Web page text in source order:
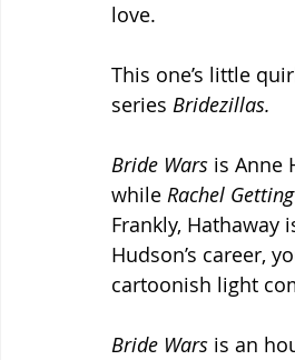
love.
This one’s little
series Bridezillas.
Bride Wars is Anne
while Rachel
Frankly, Hathaway
Hudson’s career,
cartoonish light
Bride Wars is an